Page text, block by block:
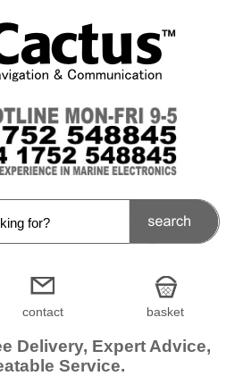
contact basket
Delivery, Expert Advice,
Service.